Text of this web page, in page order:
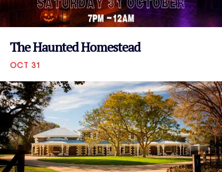
The Haunted Homestead
OCT 31